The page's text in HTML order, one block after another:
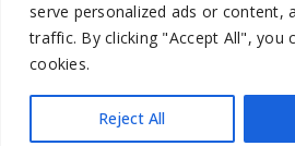
serve personalized ads or content,
traffic. By clicking "Accept All", you
cookies.
Reject All